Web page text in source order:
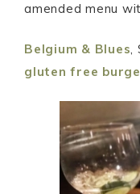
amended menu
Belgium & Blues,
gluten free